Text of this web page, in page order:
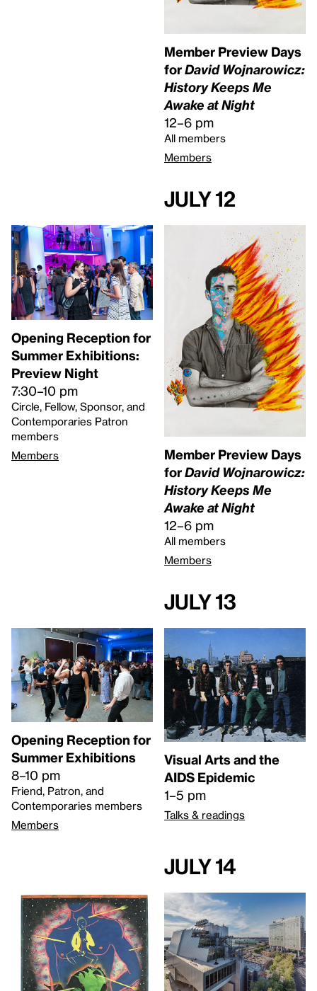
Member Preview Days
forDavid Wojnarowicz:
History Keeps Me
Awake at Night
12–6 pm
All members
Members
Opening Reception for
Summer Exhibitions:
Preview Night
7:30–10 pm
Circle, Fellow, Sponsor, and
Contemporaries Patron
members
Members
July 12
Member Preview Days
forDavid Wojnarowicz:
History Keeps Me
Awake at Night
12–6 pm
All members
Members
Opening Reception for
Summer Exhibitions
8–10 pm
Friend, Patron, and
Contemporaries members
Members
July 13
Visual Arts and the
AIDS Epidemic
1–5 pm
Talks & readings
July 14